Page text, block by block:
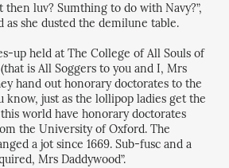
then luv? Sumthing to do with Navy?”,
as she dusted the demilune table.
up held at The College of All Souls of
is All Soggers to you and I, Mrs
hand out honorary doctorates to the
know, just as the lollipop ladies get the
world have honorary doctorates
the University of Oxford. The
a jot since 1669. Sub-fusc and a
Mrs Daddywood”.